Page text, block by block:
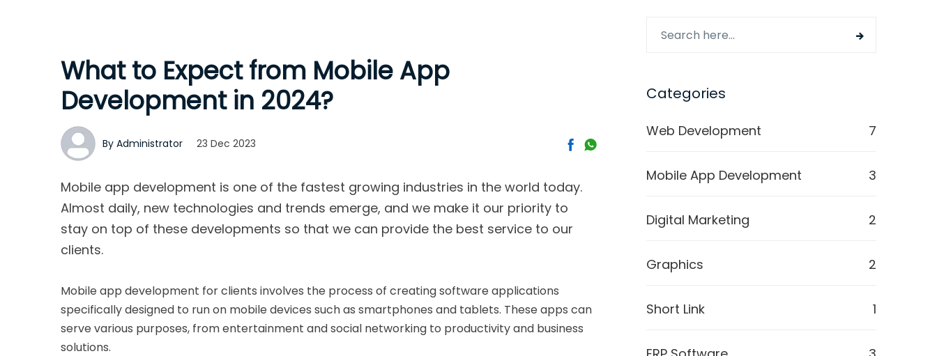
What to Expect from Mobile App
Development in 2024?
By Administrator 23 Dec 2023
Mobile app development is one of the fastest growing industries in the world today.
Almost daily, new technologies and trends emerge, and we make it our priority to
stay on top of these developments so that we can provide the best service to our
clients.
Mobile app development for clients involves the process of creating software applications
specifically designed to run on mobile devices such as smartphones and tablets. These apps can
serve various purposes, from entertainment and social networking to productivity and business
solutions.
Categories
Web Development 7
Mobile App Development 3
Digital Marketing 2
Graphics 2
Short Link 1